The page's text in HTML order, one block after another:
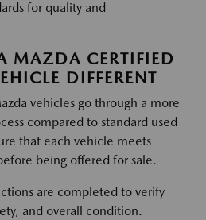
for quality and
MAZDA CERTIFIED
DIFFERENT
vehicles go through a more
compared to standard used
that each vehicle meets
being offered for sale.
are completed to verify
and overall condition.